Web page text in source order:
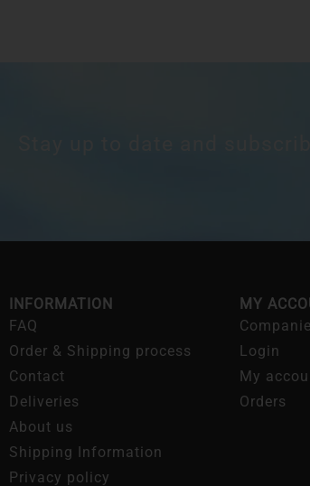
INFORMATION
FAQ
Order & Shipping process
Contact
Deliveries
About us
Shipping Information
Privacy policy
MY
Login
My
Orders